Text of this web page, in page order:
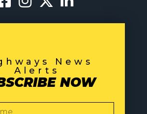
News
Alerts
NOW